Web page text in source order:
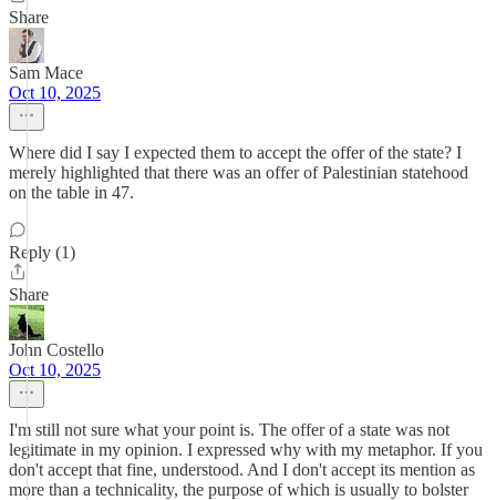
Share
Sam Mace
Oct 10, 2025
Where did I say I expected them to accept the offer of the state? I
merely highlighted that there was an offer of Palestinian statehood
on the table in 47.
Reply (1)
Share
John Costello
Oct 10, 2025
I'm still not sure what your point is. The offer of a state was not
legitimate in my opinion. I expressed why with my metaphor. If you
don't accept that fine, understood. And I don't accept its mention as
more than a technicality, the purpose of which is usually to bolster